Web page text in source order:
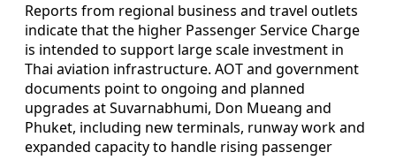
Reports from regional business and travel outlets
indicate that the higher Passenger Service Charge
is intended to support large scale investment in
Thai aviation infrastructure. AOT and government
documents point to ongoing and planned
upgrades at Suvarnabhumi, Don Mueang and
Phuket, including new terminals, runway work and
expanded capacity to handle rising passenger